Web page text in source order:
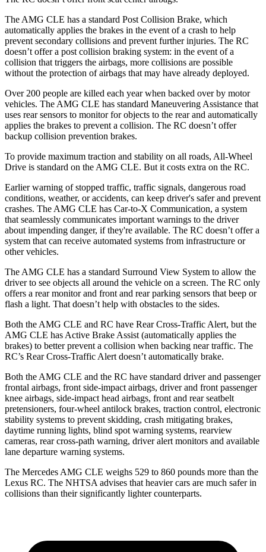
The AMG CLE has a standard Post Collision Brake, which
automatically applies the brakes in the event of a crash to help
prevent secondary collisions and prevent further injuries. The RC
doesn’t offer a post collision braking system: in the event of a
collision that triggers the airbags, more collisions are possible
without the protection of airbags that may have already deployed.
Over 200 people are killed each year when backed over by motor
vehicles. The AMG CLE has standard Maneuvering Assistance that
uses rear sensors to monitor for objects to the rear and automatically
applies the brakes to prevent a collision. The RC doesn’t offer
backup collision prevention brakes.
To provide maximum traction and stability on all roads, All-Wheel
Drive is standard on the AMG CLE. But it costs extra on the RC.
Earlier warning of stopped traffic, traffic signals, dangerous road
conditions, weather, or accidents, can keep driver's safer and prevent
crashes. The AMG CLE has Car-to-X Communication, a system
that seamlessly communicates important warnings to the driver
about impending danger, if they're available. The RC doesn’t offer a
system that can receive automated systems from infrastructure or
other vehicles.
The AMG CLE has a standard Surround View System to allow the
driver to see objects all around the vehicle on a screen. The RC only
offers a rear monitor and front and rear parking sensors that beep or
flash a light. That doesn’t help with obstacles to the sides.
Both the AMG CLE and RC have Rear Cross-Traffic Alert, but the
AMG CLE has Active Brake Assist (automatically applies the
brakes) to better prevent a collision when backing neartraffic. The
RC’s Rear Cross-Traffic Alert doesn’t automatically brake.
Both the AMG CLE and the RC have standard driver and passenger
frontal airbags, front side-impact airbags, driver and front passenger
knee airbags, side-impact head airbags, front and rear seatbelt
pretensioners, four-wheel antilock brakes, traction control, electronic
stability systems to prevent skidding, crash mitigating brakes,
daytime running lights, blind spot warning systems, rearview
cameras, rear cross-path warning, driver alert monitors and available
lane departure warning systems.
The Mercedes AMG CLE weighs 529 to 860 pounds more than the
Lexus RC. The NHTSA advises that heavier cars are much safer in
collisions than their significantly lighter counterparts.